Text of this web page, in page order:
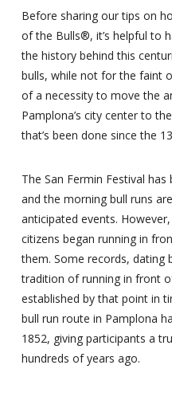
Before sharing our tips on
of the Bulls®, it’s helpful to
the history behind this
bulls, while not for the faint
of a necessity to move the
Pamplona’s city center to
that’s been done since the
The San Fermin Festival has
and the morning bull runs
anticipated events.
citizens began running in
them. Some records, dating
tradition of running in front
established by that point in
bull run route in Pamplona
1852, giving participants a
hundreds of years ago.